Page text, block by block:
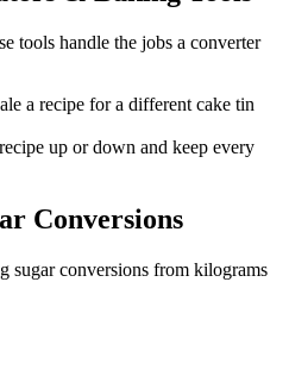
tools handle the jobs a converter
a recipe for a different cake tin
up or down and keep every
Conversions
sugarconversions from kilograms